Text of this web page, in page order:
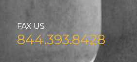
FAX US
844.393.8428